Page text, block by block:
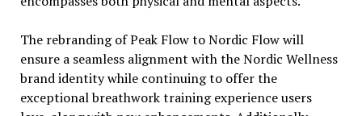
The rebranding of Peak Flow to Nordic Flow will
ensure a seamless alignment with the Nordic Wellness
brand identity while continuing to offer the
exceptional breathwork training experience users